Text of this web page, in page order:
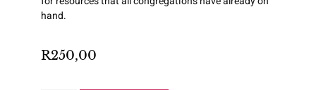
hand.
R250,00